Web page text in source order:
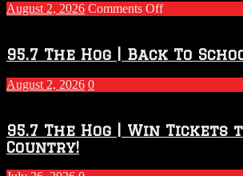
August 2, 2026 Comments Offon
2026
–
2027
Season
95.7 The Hog | Back To
August 2, 2026 0
95.7 The Hog | Win Tickets
Country!